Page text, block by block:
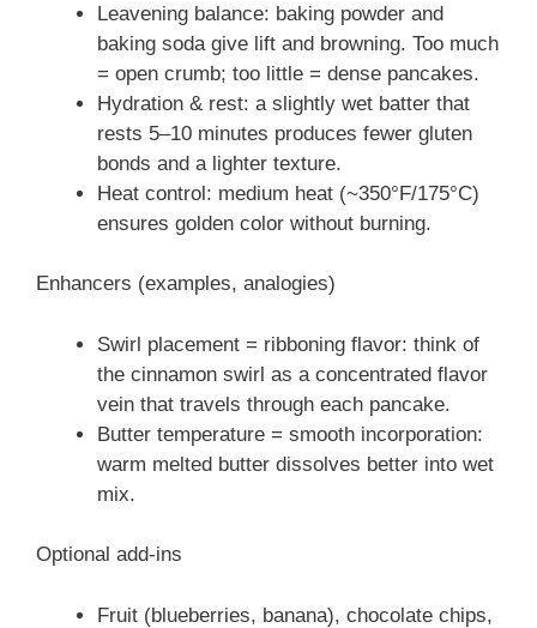
Leavening balance: baking powder and
baking soda give lift and browning. Too much
= open crumb; too little = dense pancakes.
Hydration & rest: a slightly wet batter that
rests 5–10 minutes produces fewer gluten
bonds and a lighter texture.
Heat control: medium heat (~350°F/175°C)
ensures golden color without burning.
Enhancers (examples, analogies)
Swirl placement = ribboning flavor: think of
the cinnamon swirl as a concentrated flavor
vein that travels through each pancake.
Butter temperature = smooth incorporation:
warm melted butter dissolves better into wet
mix.
Optional add-ins
Fruit (blueberries, banana), chocolate chips,